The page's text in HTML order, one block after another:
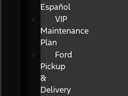
Español
VIP
Maintenance
Plan
Ford
Pickup
&
Delivery